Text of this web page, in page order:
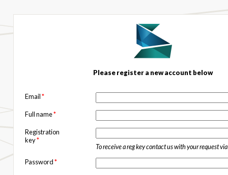
Please register a new account below
Email*
Full name*
Registration
key*
To receive a reg key contact us with your request via
Password*